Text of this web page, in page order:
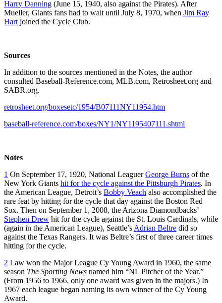
Harry Danning (June 15, 1940, also against the Pirates). After
Mueller, Giants fans had to wait until July 8, 1970, when Jim Ray
Hart joined the Cycle Club.
Sources
In addition to the sources mentioned in the Notes, the author
consulted Baseball-Reference.com, MLB.com, Retrosheet.org and
SABR.org.
retrosheet.org/boxesetc/1954/B07111NY11954.htm
baseball-reference.com/boxes/NY1/NY1195407111.shtml
Notes
1 On September 17, 1920, National LeaguerGeorge Burns of the
New York Giants hit for the cycle against the Pittsburgh Pirates. In
the American League, Detroit’s Bobby Veach also accomplished the
rare feat by hitting for the cycle that day against the Boston Red
Sox. Then on September 1, 2008, the Arizona Diamondbacks’
Stephen Drew hit for the cycle against the St. Louis Cardinals, while
(again in the American League), Seattle’s Adrian Beltre did so
against the Texas Rangers. It was Beltre’s first of three career times
hitting for the cycle.
2 Law won the Major League Cy Young Award in 1960, the same
season The Sporting News named him “NL Pitcher of the Year.”
(From 1956 to 1966, only one award was given in the majors.) In
1967 each league began naming its own winner of the Cy Young
Award.